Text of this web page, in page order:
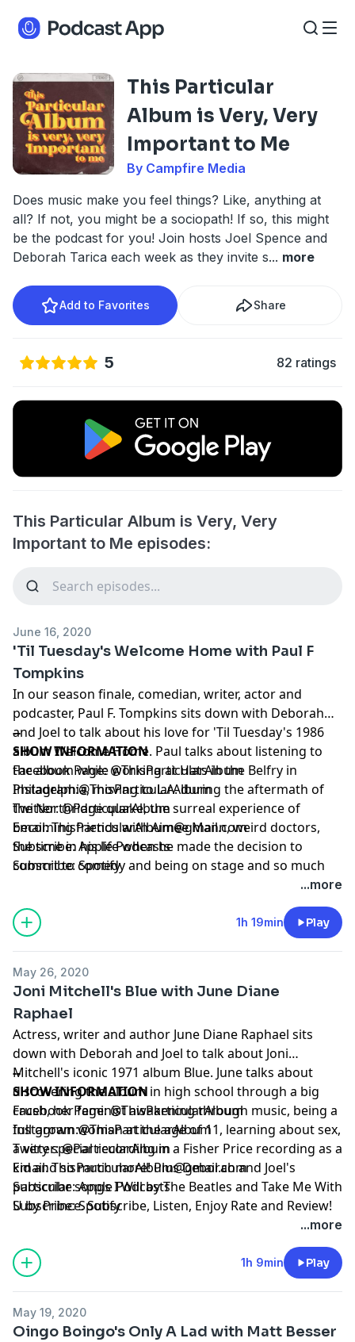
This Particular
Album is Very, Very
Important to Me
By Campfire Media
Does music make you feel things? Like, anything at
all? If not, you might be a sociopath! If so, this might
be the podcast for you! Join hosts Joel Spence and
Deborah Tarica each week as they invite s... more
Add to Favorites Share
5 82 ratings
This Particular Album is Very, Very
Important to Me episodes:
June 16, 2020
'Til Tuesday's Welcome Home with Paul F
Tompkins
In our season finale, comedian, writer, actor and
podcaster, Paul F. Tompkins sits down with Deborah
and Joel to talk about his love for 'Til Tuesday's 1986
album Welcome Home. Paul talks about listening to
the album while working at Hats in the Belfry in
Philadelphia, moving to L.A. during the aftermath of
the Northridge quake, the surreal experience of
becoming friends with Aimee Mann, weird doctors,
the time in his life when he made the decision to
commit to comedy and being on stage and so much
Superman by R.E.M. and Every Little Bit by Patty Griffin.
Subscribe, Listen, Enjoy Rate and Review! *Fun side
note! We recorded all of these episodes before the
home, living vicariously through our past selves. Hope
everyone is staying safe and healthy at home as well!*
--
SHOW INFORMATION
Facebook Page:@ThisParticularAlbum
Instagram:@ThisParticularAlbum
Twitter:@ParticularAlbum
Email:ThisParticularAlbum@gmail.com
Subscribe:Apple Podcasts
Subscribe:Spotify
...more
1h 19min Play
May 26, 2020
Joni Mitchell's Blue with June Diane
Raphael
Actress, writer and author June Diane Raphael sits
down with Deborah and Joel to talk about Joni
Mitchell's iconic 1971 album Blue. June talks about
discovering the album in high school through a big
crush, her feminist awakening through music, being a
full grown woman at the age of 11, learning about sex,
a very special recording in a Fisher Price recording as a
kid and so much more! Plus Deborah and Joel's
particular songs I Will by The Beatles and Take Me With
U by Prince. Subscribe, Listen, Enjoy Rate and Review!
*Fun side note! We recorded all of these episodes
before the pandemic, so please trust that we are
quarantined at home, living vicariously through our
past selves. Hope everyone is staying safe and healthy
--
SHOW INFORMATION
Facebook Page:@ThisParticularAlbum
Instagram:@ThisParticularAlbum
Twitter:@ParticularAlbum
Email:ThisParticularAlbum@gmail.com
Subscribe:Apple Podcasts
Subscribe:Spotify
...more
1h 9min Play
May 19, 2020
Oingo Boingo's Only A Lad with Matt Besser